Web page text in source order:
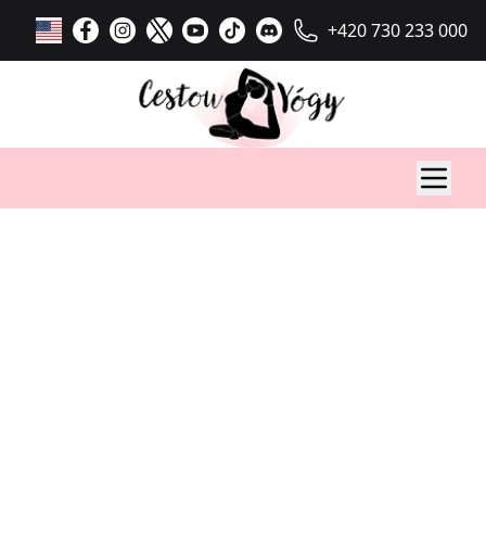
+420 730 233 000